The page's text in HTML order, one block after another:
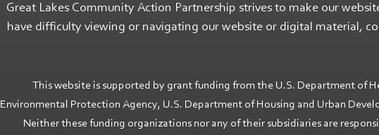
Great Lakes Community Action Partnership strives to make our
have difficulty viewing or navigating our website or digital material,
This website is supported by grant funding from the U.S. Department of
Environmental Protection Agency, U.S. Department of Housing and Urban
Neither these funding organizations nor any of their subsidiaries are